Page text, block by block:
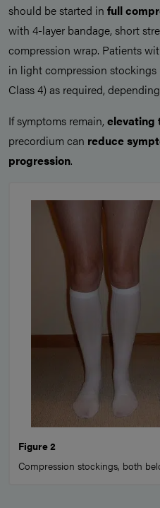
should be started in full
with 4-layer bandage, short
compression wrap. Patients
in light compression stockings
Class 4) as required,
If symptoms remain, elevating
precordium can reduce
progression.
Figure 2
Compression stockings, both